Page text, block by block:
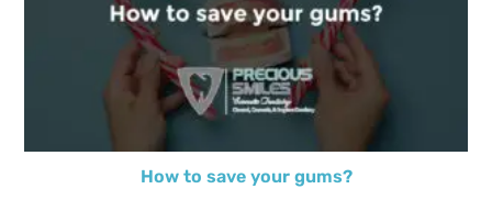
How to save your gums?